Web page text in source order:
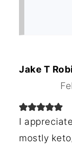
Jake T
I
mostly